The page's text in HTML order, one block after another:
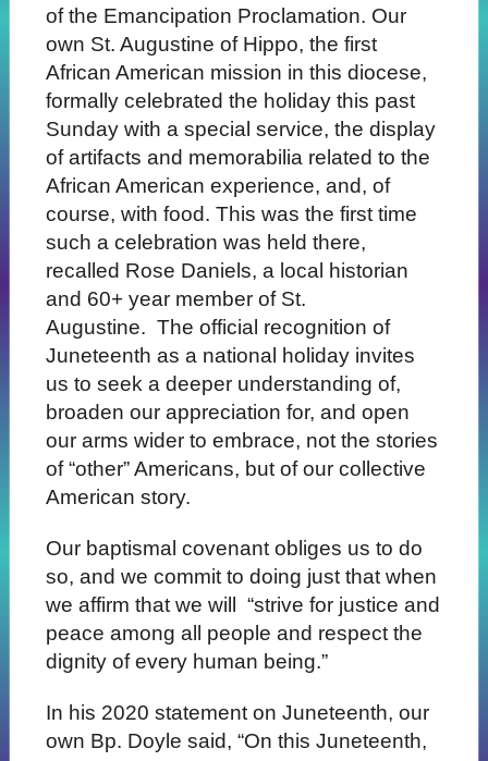
of the Emancipation Proclamation. Our
own St. Augustine of Hippo, the first
African American mission in this diocese,
formally celebrated the holiday this past
Sunday with a special service, the display
of artifacts and memorabilia related to the
African American experience, and, of
course, with food. This was the first time
such a celebration was held there,
recalled Rose Daniels, a local historian
and 60+ year member of St.
Augustine. The official recognition of
Juneteenth as a national holiday invites
us to seek a deeper understanding of,
broaden our appreciation for, and open
our arms wider to embrace, not the stories
of “other” Americans, but of our collective
American story.
Our baptismal covenant obliges us to do
so, and we commit to doing just that when
we affirm that we will “strive for justice and
peace among all people and respect the
dignity of every human being.”
In his 2020 statement on Juneteenth, our
own Bp. Doyle said, “On this Juneteenth,